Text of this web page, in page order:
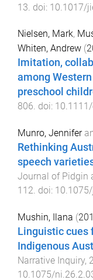
13. doi: 10.1017/
Nielsen, Mark,
Whiten, Andrew (
Imitation,
among
preschool
806. doi:
Munro, Jennifer
Rethinking
speech
Journal of Pidgin
112. doi:
Mushin, Ilana (
Linguistic cues
Indigenous
Narrative Inquiry,
10.1075/